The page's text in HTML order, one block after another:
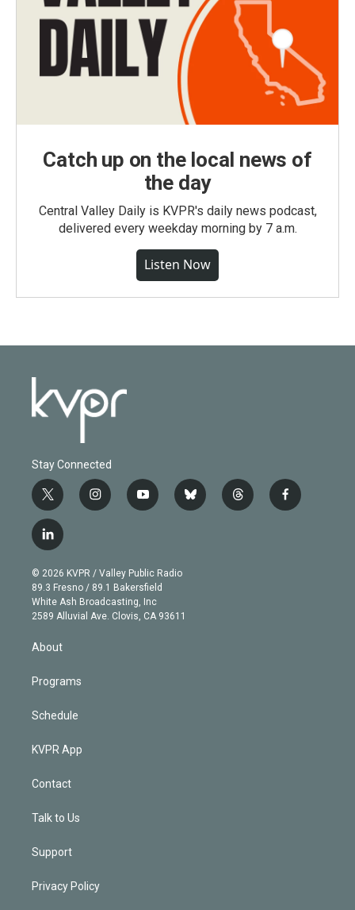
Catch up on the local news of
the day
Central Valley Daily is KVPR's daily news podcast,
delivered every weekday morning by 7 a.m.
Listen Now
Stay Connected
t
w
i
t
e
r
i
n
g
r
a
m
y
o
b
e
b
l
t
h
f
a
l
i
n
k
e
d
© 2026 KVPR / Valley Public Radio
89.3 Fresno / 89.1 Bakersfield
White Ash Broadcasting, Inc
2589 Alluvial Ave. Clovis, CA 93611
About
Programs
Schedule
KVPR App
Contact
Talk to Us
Support
Privacy Policy